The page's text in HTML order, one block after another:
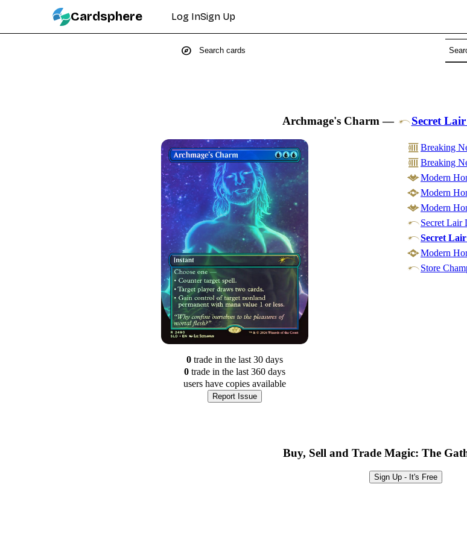
Cardsphere Log InSign Up
explore
Archmage's Charm — Secret
0 trade in the last 30 days
0 trade in the last 360 days
users have copies available
Report Issue
Breaking
Breaking
Modern
Modern
Modern
Secret Lair
Secret
Modern
Store
Buy, Sell and Trade Magic: The
Sign Up - It's Free